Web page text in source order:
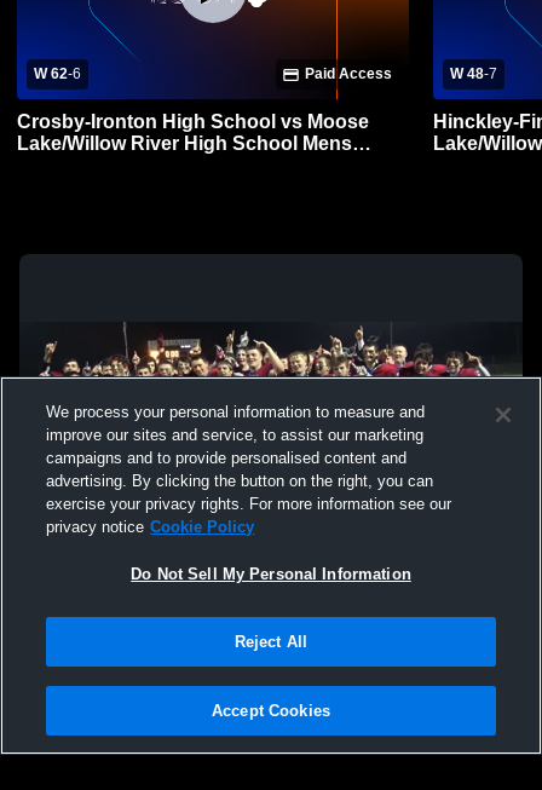
W 62-6 Paid Access
Crosby-Ironton High School vs Moose
Lake/Willow River High School Mens
W 48-7
Hinckley-
Lake/
Not Sell My Personal Information |Cookies
Hudl is a product and service of Agile Sports Technologies, Inc. All text and design
We process your personal information to measure and
improve our sites and service, to assist our marketing
campaigns and to provide personalised content and
advertising. By clicking the button on the right, you can
exercise your privacy rights. For more information see our
privacy notice Cookie Policy
Do Not Sell My Personal Information
Reject All
Accept Cookies